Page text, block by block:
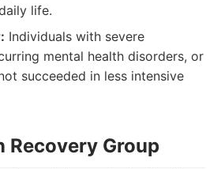
life.
Individuals with severe
mental health disorders, or
succeeded in less intensive
Recovery Group